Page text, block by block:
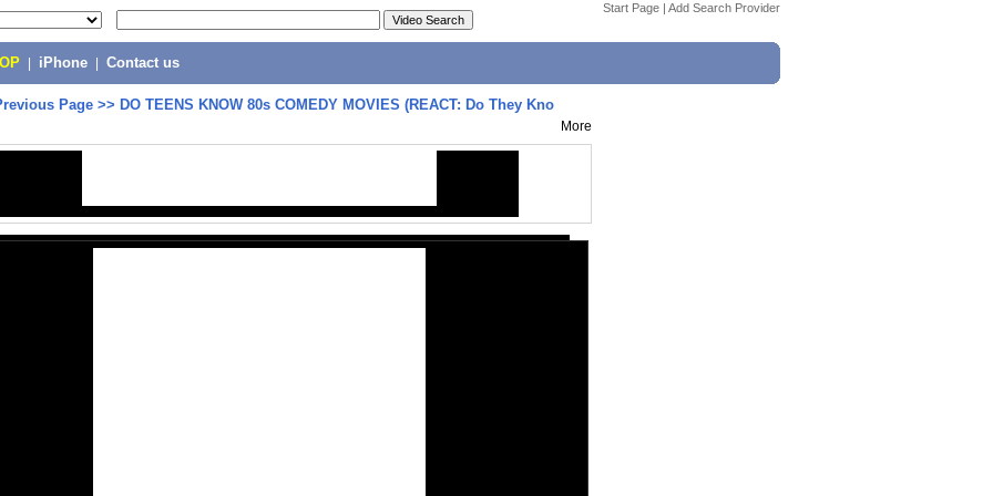
Start Page | Add Search Provider
iPhone Contact us
Page >> DO TEENS KNOW 80s COMEDY MOVIES (REACT: Do They Kno
More